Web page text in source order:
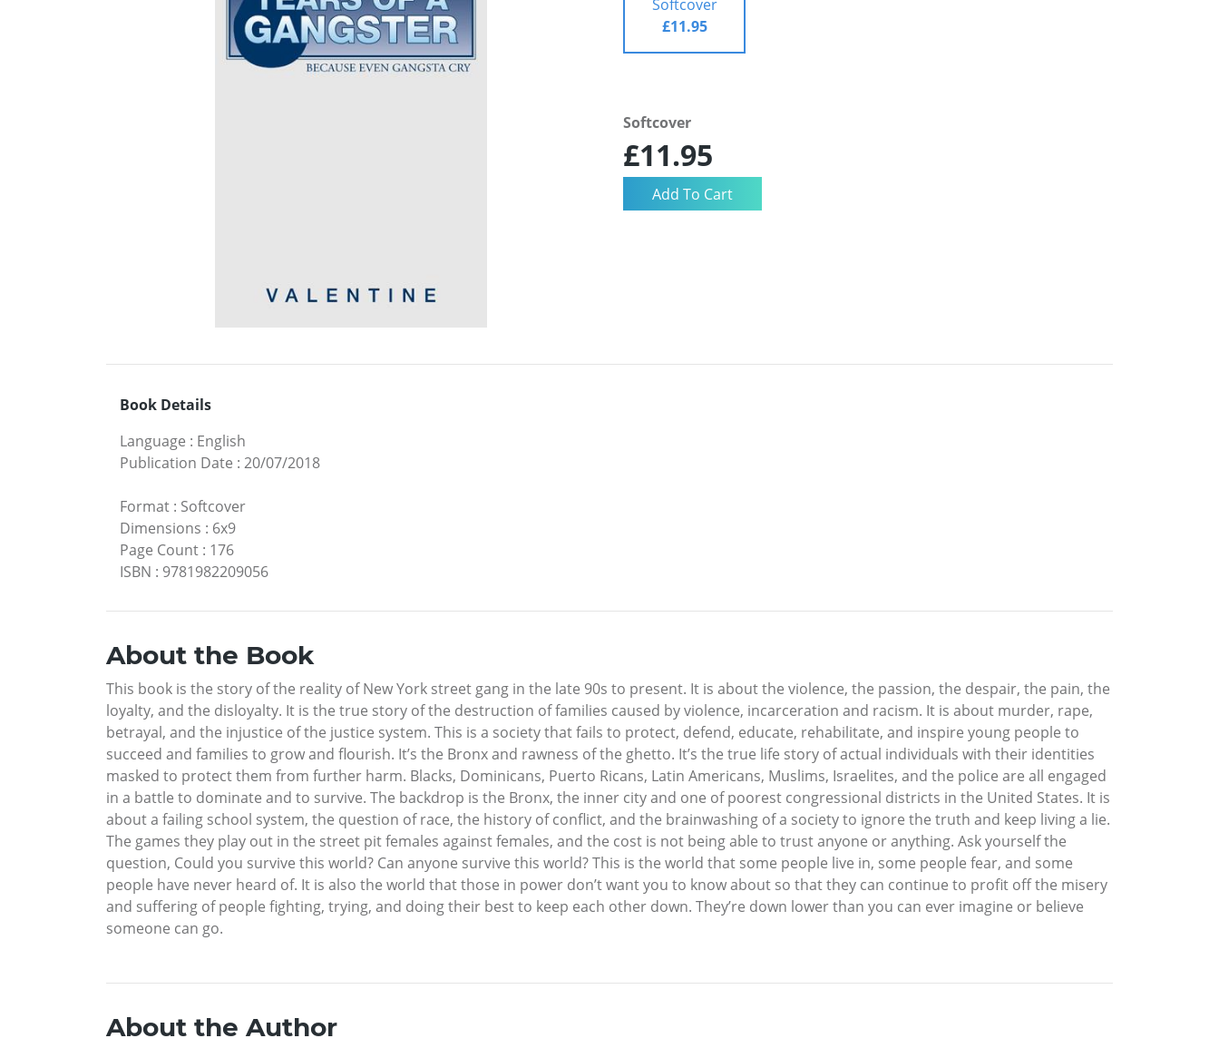
Softcover
£11.95
Softcover
£11.95
Book Details
Language : English
Publication Date : 20/07/2018
Format : Softcover
Dimensions : 6x9
Page Count : 176
ISBN : 9781982209056
About the Book
This book is the story of the reality of New York street gang in the late 90s to present. It is about the violence, the passion, the despair, the pain, the
loyalty, and the disloyalty. It is the true story of the destruction of families caused by violence, incarceration and racism. It is about murder, rape,
betrayal, and the injustice of the justice system. This is a society that fails to protect, defend, educate, rehabilitate, and inspire young people to
succeed and families to grow and flourish. It’s the Bronx and rawness of the ghetto. It’s the true life story of actual individuals with their identities
masked to protect them from further harm. Blacks, Dominicans, Puerto Ricans, Latin Americans, Muslims, Israelites, and the police are all engaged
in a battle to dominate and to survive. The backdrop is the Bronx, the inner city and one of poorest congressional districts in the United States. It is
about a failing school system, the question of race, the history of conflict, and the brainwashing of a society to ignore the truth and keep living a lie.
The games they play out in the street pit females against females, and the cost is not being able to trust anyone or anything. Ask yourself the
question, Could you survive this world? Can anyone survive this world? This is the world that some people live in, some people fear, and some
people have never heard of. It is also the world that those in power don’t want you to know about so that they can continue to profit off the misery
and suffering of people fighting, trying, and doing their best to keep each other down. They’re down lower than you can ever imagine or believe
someone can go.
About the Author